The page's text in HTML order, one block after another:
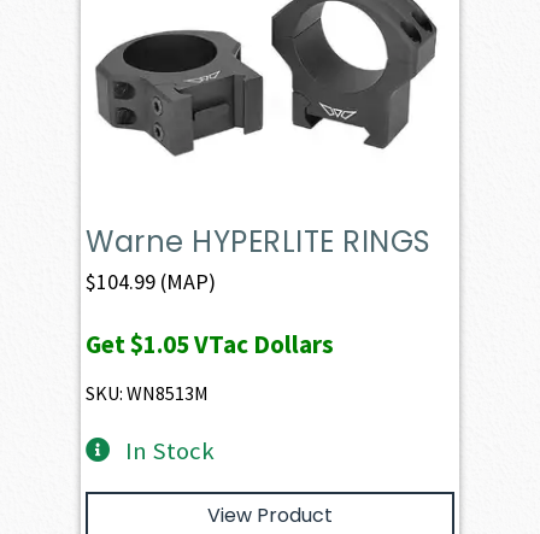
Warne HYPERLITE RINGS
$104.99 (MAP)
Get$1.05VTac Dollars
SKU: WN8513M
In Stock
View Product